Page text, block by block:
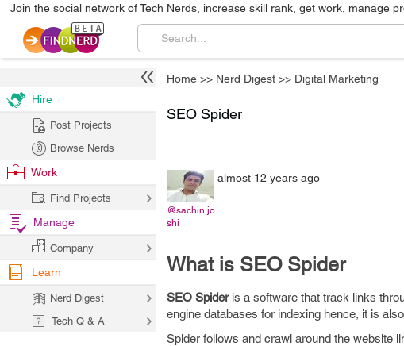
Join the social network of Tech Nerds, increase skill rank, get work, manage
Home >> Nerd Digest >> Digital Marketing
SEO Spider
@sachin.jo
shi
almost 12 years ago
What is SEO Spider
SEO Spideris a software that track links
engine databases for indexing hence, it is
Spider follows and crawl around the website
Hire
Post Projects
Browse Nerds
Work
Find Projects
Manage
Company
Learn
Nerd Digest
Tech Q & A